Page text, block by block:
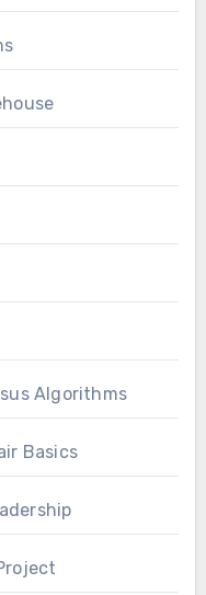
Algorithms
Basics